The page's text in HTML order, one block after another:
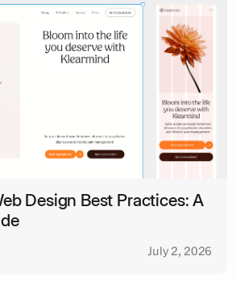
Design Best Practices: A
July 2, 2026